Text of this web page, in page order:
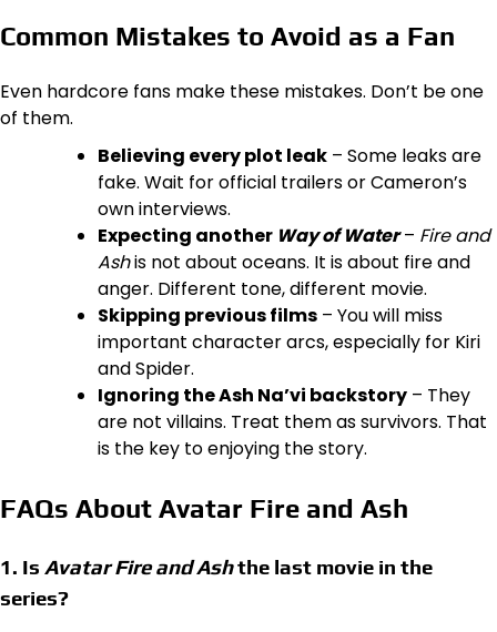
Common Mistakes to Avoid as a Fan
Even hardcore fans make these mistakes. Don’t be one
of them.
Believing every plot leak – Some leaks are
fake. Wait for official trailers or Cameron’s
own interviews.
Expecting another Way of Water– Fire and
Ashis not about oceans. It is about fire and
anger. Different tone, different movie.
Skipping previous films – You will miss
important character arcs, especially for Kiri
and Spider.
Ignoring the Ash Na’vi backstory – They
are not villains. Treat them as survivors. That
is the key to enjoying the story.
FAQs About Avatar Fire and Ash
1. Is Avatar Fire and Ashthe last movie in the
series?